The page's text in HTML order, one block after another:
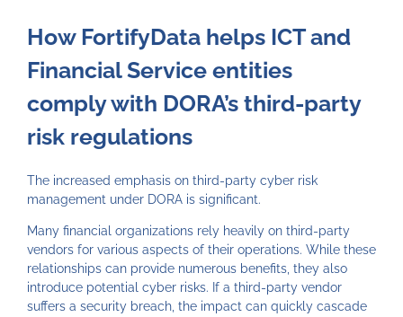
How FortifyData helps ICT and
Financial Service entities
comply with DORA’s third-party
risk regulations
The increased emphasis on third-party cyber risk
management under DORA is significant.
Many financial organizations rely heavily on third-party
vendors for various aspects of their operations. While these
relationships can provide numerous benefits, they also
introduce potential cyber risks. If a third-party vendor
suffers a security breach, the impact can quickly cascade